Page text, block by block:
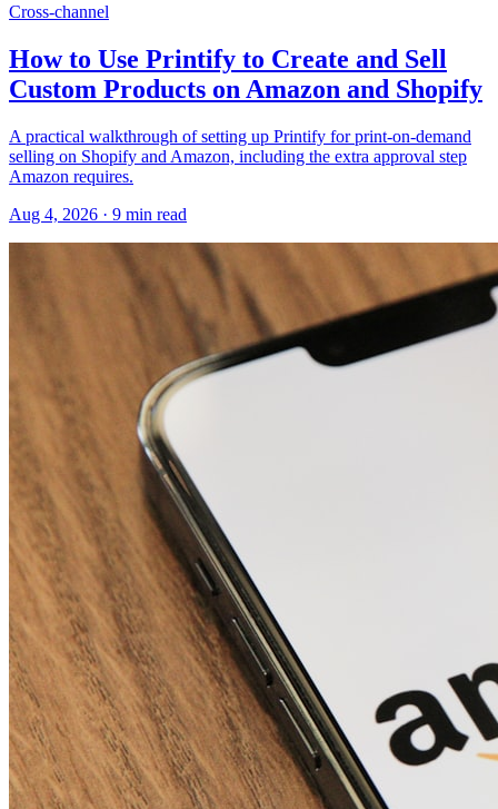
Cross-channel
How to Use Printify to Create and Sell
Custom Products on Amazon and Shopify
A practical walkthrough of setting up Printify for print-on-demand
selling on Shopify and Amazon, including the extra approval step
Amazon requires.
Aug 4, 2026 · 9 min read